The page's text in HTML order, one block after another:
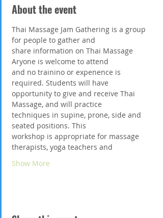
About the event
Thai Massage Jam Gathering is a group
for people to gather and
share information on Thai Massage
Aryone is welcome to attend
and no trainino or expenence is
required. Students will have
opportunity to give and receive Thai
Massage, and will practice
techniques in supine, prone, side and
seated positions. This
workshop is appropriate for massage
therapists, yoga teachers and
Show More